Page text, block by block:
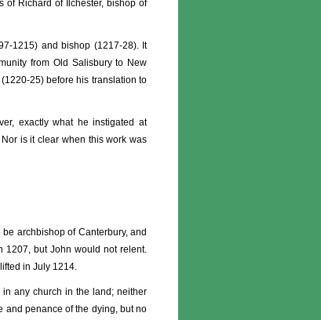
of Richard of Ilchester, bishop of
1215) and bishop (1217-28). It
from Old Salisbury to New
25) before his translation to
exactly what he instigated at
is it clear when this work was
archbishop of Canterbury, and
1207, but John would not relent.
in July 1214.
any church in the land; neither
and penance of the dying, but no